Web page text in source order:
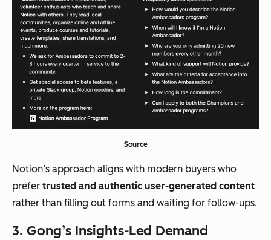
Source
Notion’s approach aligns with modern buyers who
prefer trusted and authentic user-generated content
rather than filling out forms and waiting for follow-ups.
3. Gong’s Insights-Led Demand